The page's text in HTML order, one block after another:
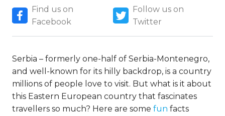
Find us on
Facebook
Follow us on
Twitter
Serbia – formerly one-half of Serbia-Montenegro,
and well-known for its hilly backdrop, is a country
millions of people love to visit. But what is it about
this Eastern European country that fascinates
travellers so much? Here are some fun facts